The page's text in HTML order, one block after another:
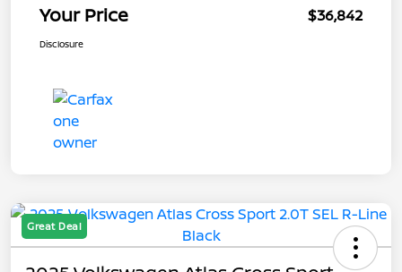
Your Price $36,842
Disclosure
Great Deal